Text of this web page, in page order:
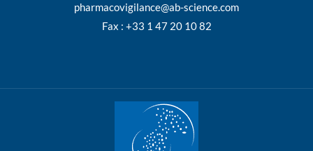
pharmacovigilance@ab-science.com
Fax : +33 1 47 20 10 82